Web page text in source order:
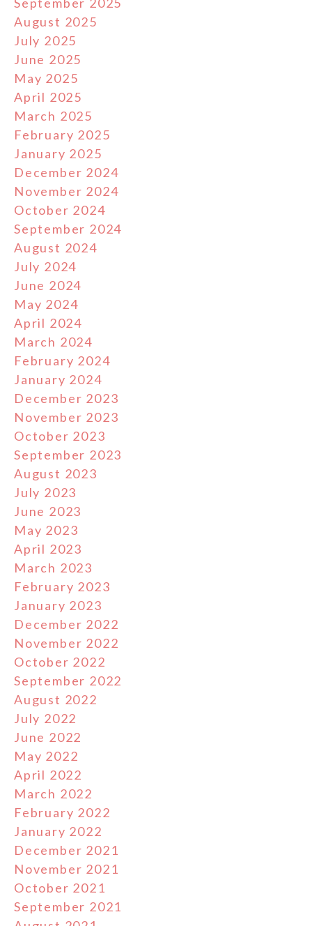
August 2025
July 2025
June 2025
May 2025
April 2025
March 2025
February 2025
January 2025
December 2024
November 2024
October 2024
September 2024
August 2024
July 2024
June 2024
May 2024
April 2024
March 2024
February 2024
January 2024
December 2023
November 2023
October 2023
September 2023
August 2023
July 2023
June 2023
May 2023
April 2023
March 2023
February 2023
January 2023
December 2022
November 2022
October 2022
September 2022
August 2022
July 2022
June 2022
May 2022
April 2022
March 2022
February 2022
January 2022
December 2021
November 2021
October 2021
September 2021